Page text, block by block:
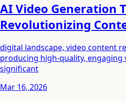
AI Video Generation
Revolutionizing
digital landscape, video content
producing high-quality, engaging
significant
Mar 16, 2026